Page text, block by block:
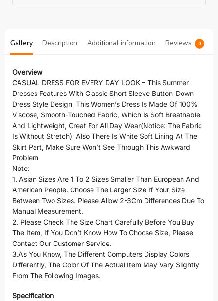
Gallery Description Additional information Reviews 0
Overview
CASUAL DRESS FOR EVERY DAY LOOK – This Summer
Dresses Features With Classic Short Sleeve Button-Down
Dress Style Design, This Women’s Dress Is Made Of 100%
Viscose, Smooth-Touched Fabric, Which Is Soft Breathable
And Lightweight, Great For All Day Wear(Notice: The Fabric
Is Without Stretch); Also There Is White Soft Lining At The
Skirt Part, Make Sure Won’t See Through This Awkward
Problem
Note:
1. Asian Sizes Are 1 To 2 Sizes Smaller Than European And
American People. Choose The Larger Size If Your Size
Between Two Sizes. Please Allow 2-3Cm Differences Due To
Manual Measurement.
2. Please Check The Size Chart Carefully Before You Buy
The Item, If You Don’t Know How To Choose Size, Please
Contact Our Customer Service.
3.As You Know, The Different Computers Display Colors
Differently, The Color Of The Actual Item May Vary Slightly
From The Following Images.
Specification